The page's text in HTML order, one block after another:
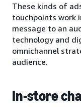
These kinds of
touchpoints work
message to an
technology and
omnichannel
audience.
In-store